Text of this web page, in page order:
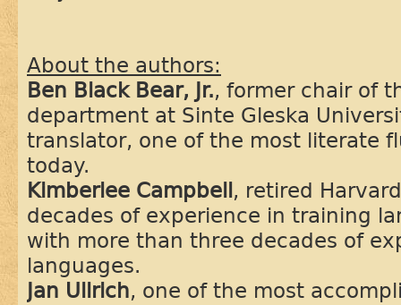
About the authors:
Ben Black Bear, Jr., former chair of
department at Sinte Gleska
translator, one of the most literate
today.
Kimberlee Campbell , retired
decades of experience in training
with more than three decades of
languages.
Jan Ullrich, one of the most